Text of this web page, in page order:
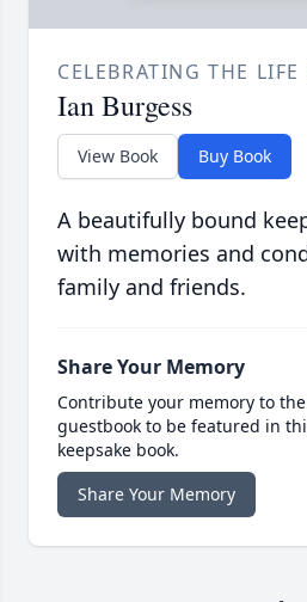
CELEBRATING THE LIFE
Ian Burgess
View Book Buy Book
A beautifully bound
with memories and
family and friends.
Share Your Memory
Contribute your memory to
guestbook to be featured in
keepsake book.
Share Your Memory